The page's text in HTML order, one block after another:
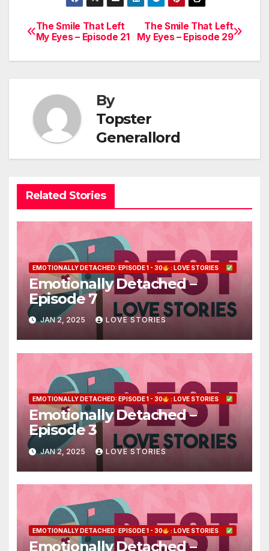
Post
navigation
The Smile That Left
My Eyes – Episode 29
The Smile That Left
My Eyes – Episode 21
By
Topster
Generallord
Related Stories
EMOTIONALLY DETACHED: EPISODE 1 - 30 : LOVE STORIES
Emotionally Detached –
Episode 7
JAN 2, 2025 LOVE STORIES
EMOTIONALLY DETACHED: EPISODE 1 - 30 : LOVE STORIES
Emotionally Detached –
Episode 3
JAN 2, 2025 LOVE STORIES
EMOTIONALLY DETACHED: EPISODE 1 - 30 : LOVE STORIES
Emotionally Detached –